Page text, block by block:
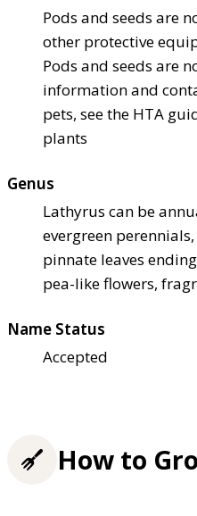
Pods and seeds are
other protective
Pods and seeds are
information and
pets, see the HTA
plants
Genus
Lathyrus can be
evergreen
pinnate leaves
pea-like flowers,
Name Status
Accepted
How to